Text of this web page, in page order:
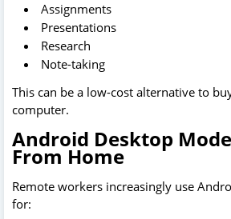
Assignments
Presentations
Research
Note-taking
This can be a low-cost alternative to
computer.
Android Desktop
From Home
Remote workers increasingly use
for: